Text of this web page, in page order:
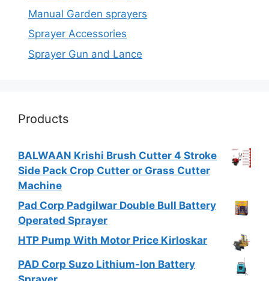
Manual Garden sprayers
Sprayer Accessories
Sprayer Gun and Lance
Products
BALWAAN Krishi Brush Cutter 4 Stroke
Side Pack Crop Cutter or Grass Cutter
Machine
Pad Corp Padgilwar Double Bull Battery
Operated Sprayer
HTP Pump With Motor Price Kirloskar
PAD Corp Suzo Lithium-Ion Battery